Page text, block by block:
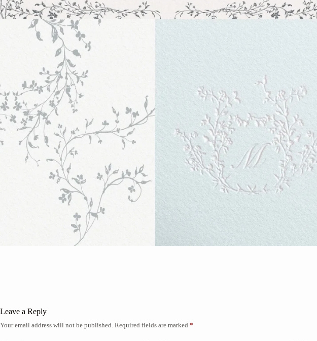
Leave a Reply
Your email address will not be published. Required fields are marked *